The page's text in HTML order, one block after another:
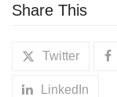
Share This
Twitter
LinkedIn